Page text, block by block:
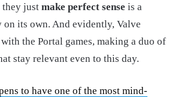
they just make perfect sense is a
its own. And evidently, Valve
the Portal games, making a duo of
stay relevant even to this day.
to have one of the most mind-